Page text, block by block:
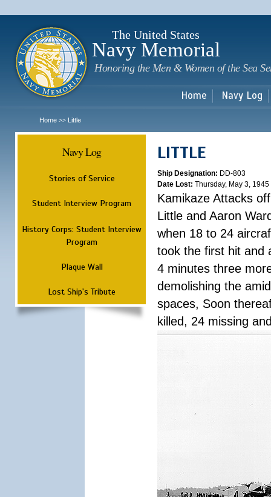
The United States
Navy Memorial
Honoring the Men & Women of the Sea
Home Navy Log
Home >> Little
Navy Log
Stories of Service
Student Interview Program
History Corps: Student Interview
Program
Plaque Wall
Lost Ship's Tribute
LITTLE
Ship Designation: DD-803
Date Lost: Thursday, May 3, 1945
Kamikaze Attacks
Little and Aaron
when 18 to 24
took the first hit and
4 minutes three
demolishing the
spaces, Soon
killed, 24 missing